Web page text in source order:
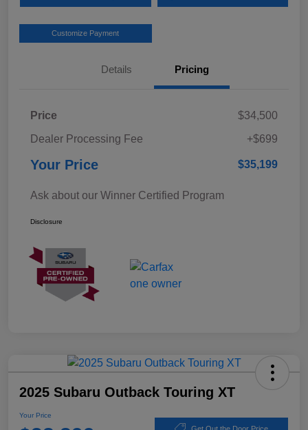
Customize Payment
Details Pricing
Price
$34,500
Dealer Processing Fee
+$699
Your Price $35,199
Ask about our Winner Certified Program
Disclosure
2025 Subaru Outback Touring XT
Your Price